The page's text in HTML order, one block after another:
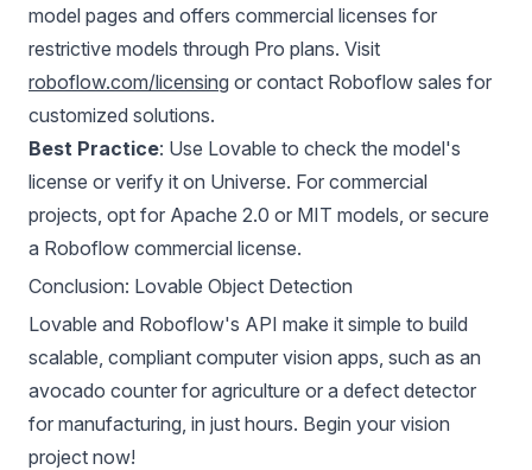
model pages and offers commercial licenses for
restrictive models through Pro plans. Visit
roboflow.com/licensing or contact Roboflow sales for
customized solutions.
Best Practice: Use Lovable to check the model's
license or verify it on Universe. For commercial
projects, opt for Apache 2.0 or MIT models, or secure
a Roboflow commercial license.
Conclusion: Lovable Object Detection
Lovable and Roboflow's API make it simple to build
scalable, compliant computer vision apps, such as an
avocado counter for agriculture or a defect detector
for manufacturing, in just hours. Begin your vision
project now!